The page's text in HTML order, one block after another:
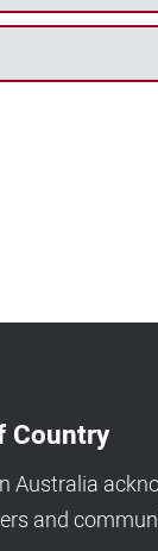
Country
Australia
and